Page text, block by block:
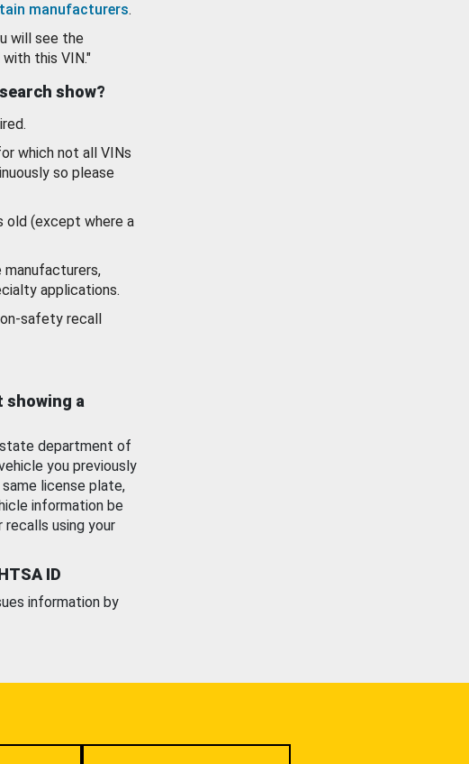
manufacturers.
will see the
this VIN."
show?
which not all VINs
so please
old (except where a
applications.
safety recall
showing a
department of
you previously
license plate,
information be
using your
ID
information by